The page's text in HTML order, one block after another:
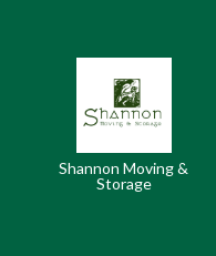
Shannon Moving &
Storage